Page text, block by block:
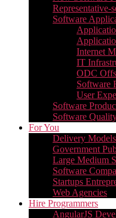
Representative-
Software
Internet
IT
ODC
Software
User
Software
Software
For You
Delivery Models
Government
Large Medium
Software
Startups
Web Agencies
Hire Programmers
AngularJS